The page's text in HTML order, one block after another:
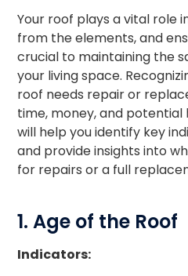
Your roof plays a vital role
from the elements, and
crucial to maintaining the
your living space.
roof needs repair or
time, money, and potential
will help you identify key
and provide insights into
for repairs or a full
1. Age of the Roof
Indicators: